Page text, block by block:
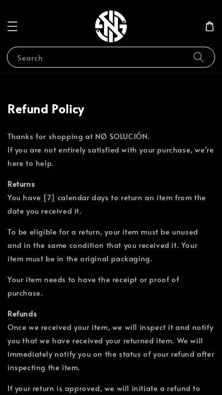
Search
Refund Policy
Thanks for shopping at NØ SOLUCIÓN.
If you are not entirely satisfied with your purchase, we're
here to help.
Returns
You have [7] calendar days to return an item from the
date you received it.
To be eligible for a return, your item must be unused
and in the same condition that you received it. Your
item must be in the original packaging.
Your item needs to have the receipt or proof of
purchase.
Refunds
Once we received your item, we will inspect it and notify
you that we have received your returned item. We will
immediately notify you on the status of your refund after
inspecting the item.
If your return is approved, we will initiate a refund to